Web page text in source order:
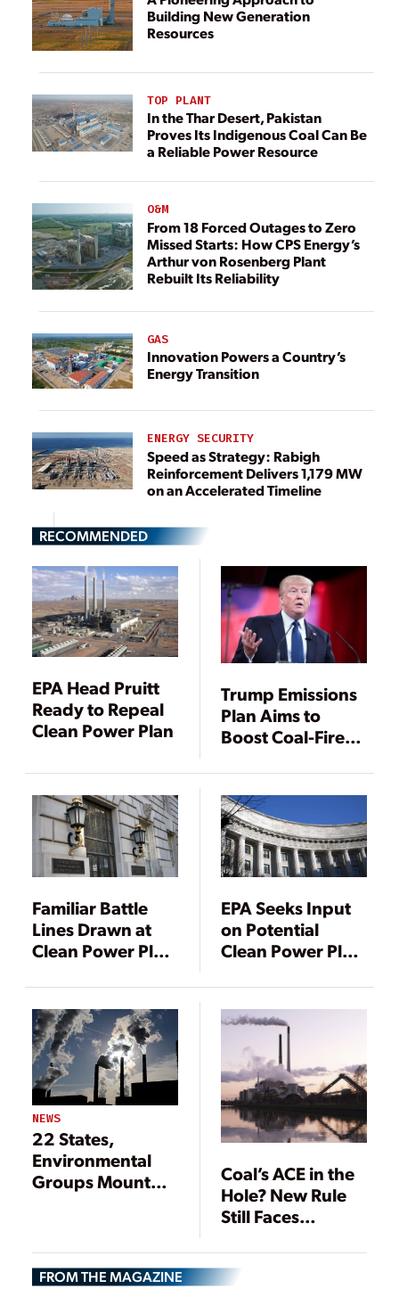
Building New Generation
Resources
TOP PLANT
In the Thar Desert, Pakistan
Proves Its Indigenous Coal Can Be
a Reliable Power Resource
O&M
From 18 Forced Outages to Zero
Missed Starts: How CPS Energy’s
Arthur von Rosenberg Plant
Rebuilt Its Reliability
GAS
Innovation Powers a Country’s
Energy Transition
ENERGY SECURITY
Speed as Strategy: Rabigh
Reinforcement Delivers 1,179 MW
on an Accelerated Timeline
RECOMMENDED
EPA Head Pruitt
Ready to Repeal
Clean Power Plan
Trump Emissions
Plan Aims to
Boost Coal-Fired
Familiar Battle
Lines Drawn at
Clean Power Plan
EPA Seeks Input
on Potential
Clean Power Plan
NEWS
22 States,
Environmental
Groups Mount
Coal’s ACE in the
Hole? New Rule
Still Faces
FROM THE MAGAZINE